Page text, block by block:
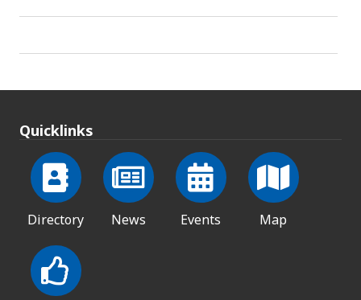
Quicklinks
Directory News Events Map